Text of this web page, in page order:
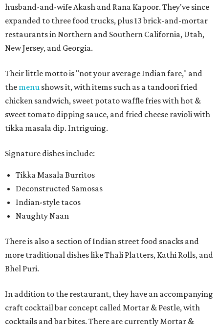
husband-and-wife Akash and Rana Kapoor. They've since
expanded to three food trucks, plus 13 brick-and-mortar
restaurants in Northern and Southern California, Utah,
New Jersey, and Georgia.
Their little motto is "not your average Indian fare," and
the menu shows it, with items such as a tandoori fried
chicken sandwich, sweet potato waffle fries with hot &
sweet tomato dipping sauce, and fried cheese ravioli with
tikka masala dip. Intriguing.
Signature dishes include:
Tikka Masala Burritos
Deconstructed Samosas
Indian-style tacos
Naughty Naan
There is also a section of Indian street food snacks and
more traditional dishes like Thali Platters, Kathi Rolls, and
Bhel Puri.
In addition to the restaurant, they have an accompanying
craft cocktail bar concept called Mortar & Pestle, with
cocktails and bar bites. There are currently Mortar &